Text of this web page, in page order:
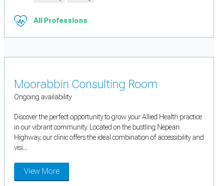
All Professions
Moorabbin Consulting Room
Ongoing availability
Discover the perfect opportunity to grow your Allied Health practice
in our vibrant community. Located on the bustling Nepean
Highway, our clinic offers the ideal combination of accessibility and
visi...
View More